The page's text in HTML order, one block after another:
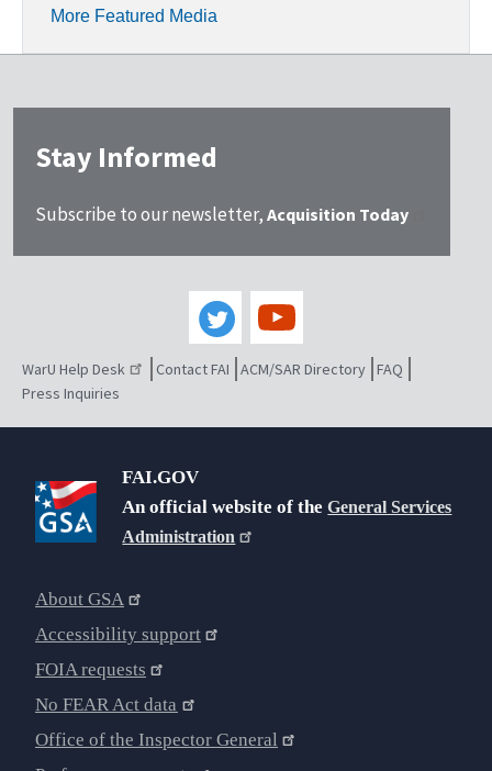
More Featured Media
Stay Informed
Subscribe to our newsletter, Acquisition Today
WarU Help Desk Contact FAI ACM/SAR Directory FAQ
Press Inquiries
FAI.GOV
An official website of theGeneral Services
Administration
About GSA
Accessibility support
FOIA requests
No FEAR Act data
Office of the Inspector General